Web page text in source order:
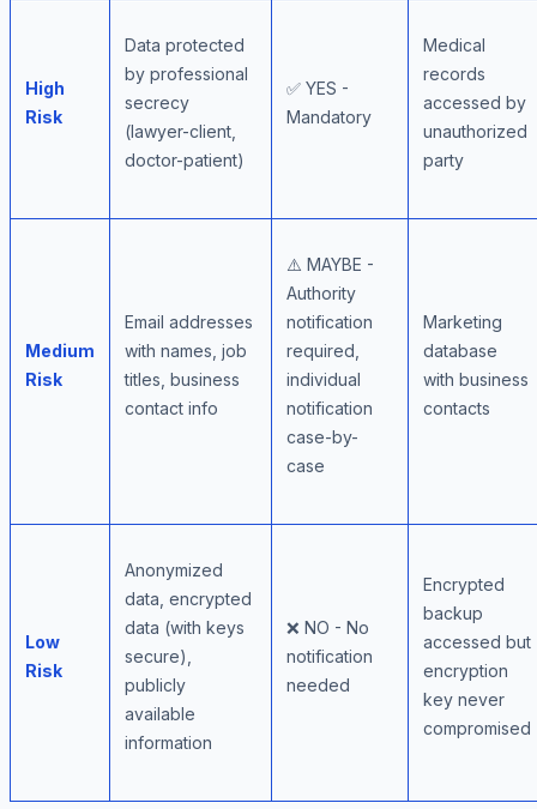
High
Risk
Data protected
by professional
secrecy
(lawyer-client,
doctor-patient)
✅ YES -
Mandatory
Medical
records
accessed by
unauthorized
party
Medium
Risk
Email addresses
with names, job
titles, business
contact info
⚠️ MAYBE -
Authority
notification
required,
individual
notification
case-by-
case
Marketing
database
with business
contacts
Low
Risk
Anonymized
data, encrypted
data (with keys
secure),
publicly
available
information
❌ NO - No
notification
needed
Encrypted
backup
accessed but
encryption
key never
compromised